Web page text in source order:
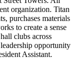
organization. Titan
purchases materials
to create a sense
clubs across
opportunity
Assistant.